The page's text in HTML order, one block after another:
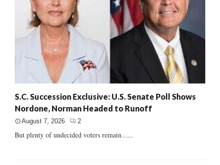
S.C. Succession Exclusive: U.S. Senate Poll Shows
Nordone, Norman Headed to Runoff
August 7, 2026 2
But plenty of undecided voters remain......